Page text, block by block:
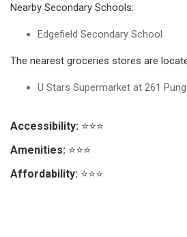
Nearby Secondary Schools:
Edgefield Secondary School
The nearest groceries stores are
U Stars Supermarket at 261
Accessibility: ⭐⭐⭐
Amenities: ⭐⭐⭐
Affordability: ⭐⭐⭐